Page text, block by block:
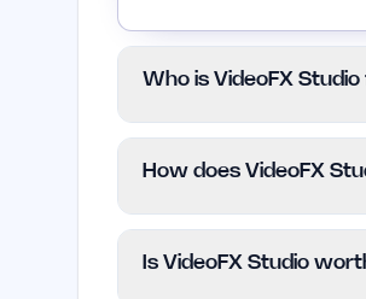
Who is VideoFX Studio
produce engaging
users lacking
How does VideoFX
no cost. Details
Is VideoFX Studio